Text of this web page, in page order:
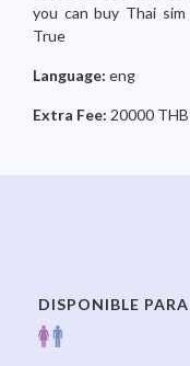
you can buy Thai
True
Language: eng
Extra Fee: 20000 THB
DISPONIBLE PARA